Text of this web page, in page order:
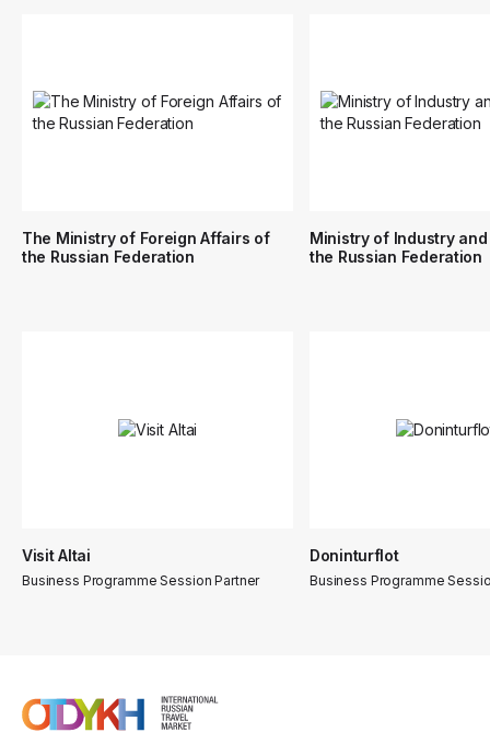
The Ministry of Foreign Affairs of
the Russian Federation
Ministry of Industry
the Russian Federation
Visit Altai
Business Programme Session Partner
Doninturflot
Business Programme